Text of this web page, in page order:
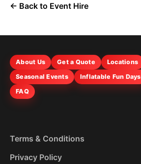
← Back to Event Hire
About Us Get a Quote Locations
Seasonal Events
Inflatable Fun Days
FAQ
Terms & Conditions
Privacy Policy